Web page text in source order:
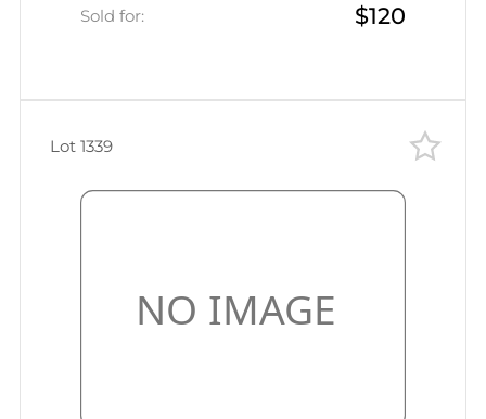
St. Petersburg, Mute postmark
Sold for: $120
Lot 1339